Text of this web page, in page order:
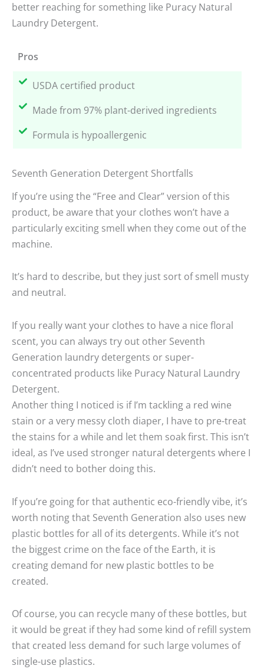
better reaching for something like Puracy Natural
Laundry Detergent.
Pros
USDA certified product
Made from 97% plant-derived ingredients
Formula is hypoallergenic
Seventh Generation Detergent Shortfalls
If you’re using the “Free and Clear” version of this
product, be aware that your clothes won’t have a
particularly exciting smell when they come out of the
machine.
It’s hard to describe, but they just sort of smell musty
and neutral.
If you really want your clothes to have a nice floral
scent, you can always try out other Seventh
Generation laundry detergents or super-
concentrated products like Puracy Natural Laundry
Detergent.
Another thing I noticed is if I’m tackling a red wine
stain or a very messy cloth diaper, I have to pre-treat
the stains for a while and let them soak first. This isn’t
ideal, as I’ve used stronger natural detergents where I
didn’t need to bother doing this.
If you’re going for that authentic eco-friendly vibe, it’s
worth noting that Seventh Generation also uses new
plastic bottles for all of its detergents. While it’s not
the biggest crime on the face of the Earth, it is
creating demand for new plastic bottles to be
created.
Of course, you can recycle many of these bottles, but
it would be great if they had some kind of refill system
that created less demand for such large volumes of
single-use plastics.